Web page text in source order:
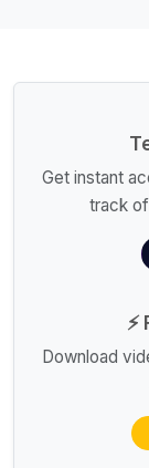
Get instant
track
Download